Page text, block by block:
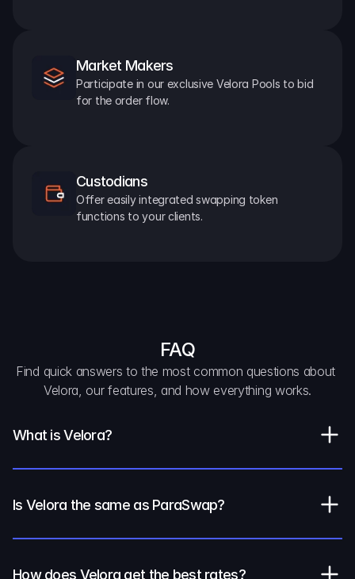
Market Makers
Participate in our exclusive Velora Pools to bid
for the order flow.
Custodians
Offer easily integrated swapping token
functions to your clients.
FAQ
Find quick answers to the most common questions about
Velora, our features, and how everything works.
What is Velora?
Is Velora the same as ParaSwap?
How does Velora get the best rates?